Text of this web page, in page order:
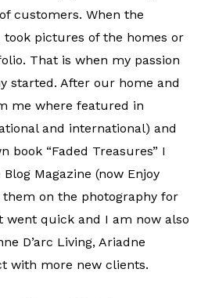
customers. When the
took pictures of the homes or
That is when my passion
started. After our home and
me where featured in
and international) and
book “Faded Treasures” I
Magazine (now Enjoy
on the photography for
went quick and I am now also
D’arc Living, Ariadne
with more new clients.